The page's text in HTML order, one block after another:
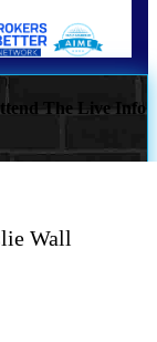
The Live Info
Wall